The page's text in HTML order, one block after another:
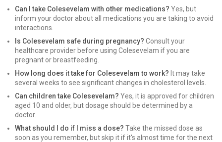
Can I take Colesevelam with other medications? Yes, but
inform your doctor about all medications you are taking to avoid
interactions.
Is Colesevelam safe during pregnancy? Consult your
healthcare provider before using Colesevelam if you are
pregnant or breastfeeding.
How long does it take for Colesevelam to work? It may take
several weeks to see significant changes in cholesterol levels.
Can children take Colesevelam? Yes, it is approved for children
aged 10 and older, but dosage should be determined by a
doctor.
What should I do if I miss a dose? Take the missed dose as
soon as you remember, but skip it if it's almost time for the next